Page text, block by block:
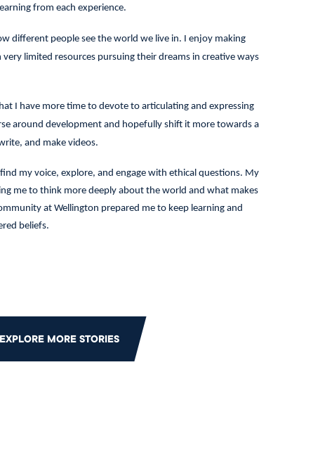
from each experience.
different people see the world we live in. I enjoy making
limited resources pursuing their dreams in creative ways
I have more time to devote to articulating and expressing
around development and hopefully shift it more towards a
and make videos.
my voice, explore, and engage with ethical questions. My
me to think more deeply about the world and what makes
at Wellington prepared me to keep learning and
beliefs.
EXPLORE MORE STORIES